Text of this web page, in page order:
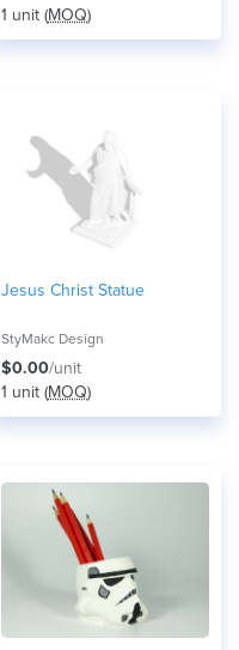
1 unit (MOQ)
Jesus Christ Statue
StyMakc Design
$0.00/unit
1 unit (MOQ)